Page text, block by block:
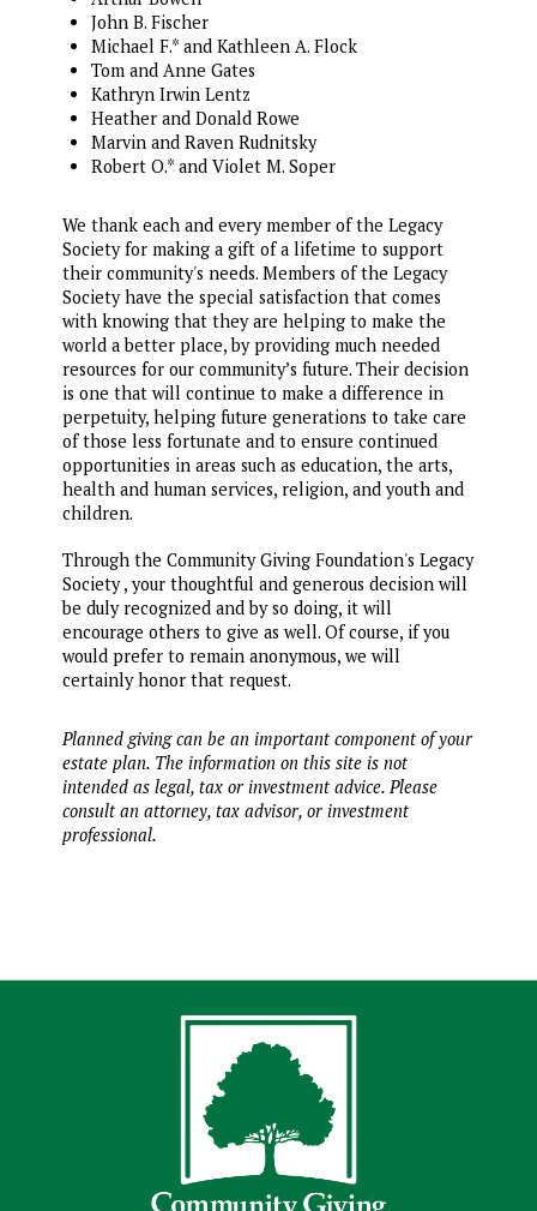
John B. Fischer
Michael F.* and Kathleen A. Flock
Tom and Anne Gates
Kathryn Irwin Lentz
Heather and Donald Rowe
Marvin and Raven Rudnitsky
Robert O.* and Violet M. Soper
We thank each and every member of the Legacy
Society for making a gift of a lifetime to support
their community's needs. Members of the Legacy
Society have the special satisfaction that comes
with knowing that they are helping to make the
world a better place, by providing much needed
resources for our community’s future. Their decision
is one that will continue to make a difference in
perpetuity, helping future generations to take care
of those less fortunate and to ensure continued
opportunities in areas such as education, the arts,
health and human services, religion, and youth and
children.
Through the Community Giving Foundation's Legacy
Society , your thoughtful and generous decision will
be duly recognized and by so doing, it will
encourage others to give as well. Of course, if you
would prefer to remain anonymous, we will
certainly honor that request.
Planned giving can be an important component of your
estate plan. The information on this site is not
intended as legal, tax or investment advice. Please
consult an attorney, tax advisor, or investment
professional.